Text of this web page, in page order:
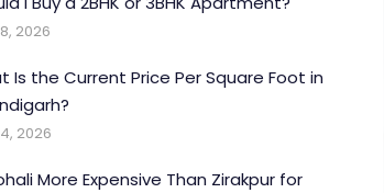
2026
Is the Current Price Per Square Foot in
2026
More Expensive Than Zirakpur for
2026